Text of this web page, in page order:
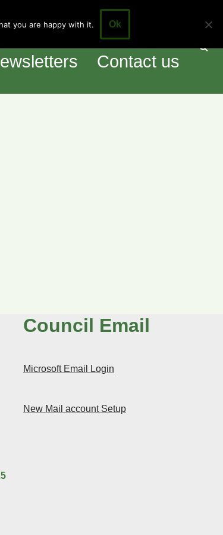
Events
Contact us
Council Email
Microsoft Email Login
New Mail account Setup
you are happy with it. Ok